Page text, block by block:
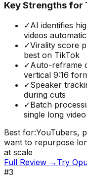
Key Strengths for
✓AI identifies
videos
✓Virality score
best on TikTok
✓Auto-reframe
vertical 9:16
✓Speaker
during cuts
✓Batch
single long video
Best for:YouTubers,
want to repurpose
at scale
Full Review → Try
#3